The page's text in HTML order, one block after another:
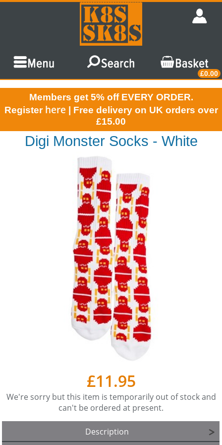
£0.00
Members get 5% off EVERY ORDER.
Register here | Free delivery on UK orders over
£15.00
Digi Monster Socks - White
£11.95
We're sorry but this item is temporarily out of stock and
can't be ordered at present.
Description